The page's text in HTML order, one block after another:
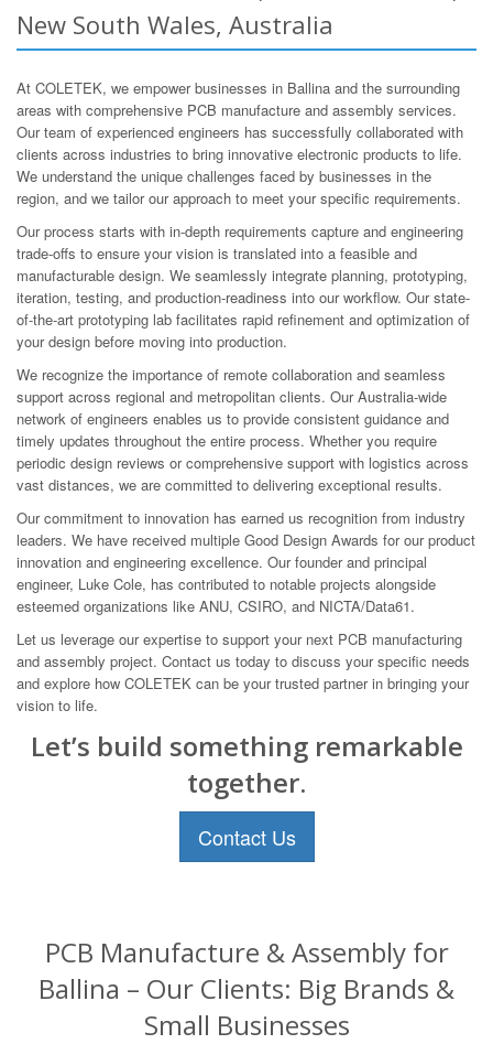
New South Wales, Australia
At COLETEK, we empower businesses in Ballina and the surrounding
areas with comprehensive PCB manufacture and assembly services.
Our team of experienced engineers has successfully collaborated with
clients across industries to bring innovative electronic products to life.
We understand the unique challenges faced by businesses in the
region, and we tailor our approach to meet your specific requirements.
Our process starts with in-depth requirements capture and engineering
trade-offs to ensure your vision is translated into a feasible and
manufacturable design. We seamlessly integrate planning, prototyping,
iteration, testing, and production-readiness into our workflow. Our state-
of-the-art prototyping lab facilitates rapid refinement and optimization of
your design before moving into production.
We recognize the importance of remote collaboration and seamless
support across regional and metropolitan clients. Our Australia-wide
network of engineers enables us to provide consistent guidance and
timely updates throughout the entire process. Whether you require
periodic design reviews or comprehensive support with logistics across
vast distances, we are committed to delivering exceptional results.
Our commitment to innovation has earned us recognition from industry
leaders. We have received multiple Good Design Awards for our product
innovation and engineering excellence. Our founder and principal
engineer, Luke Cole, has contributed to notable projects alongside
esteemed organizations like ANU, CSIRO, and NICTA/Data61.
Let us leverage our expertise to support your next PCB manufacturing
and assembly project. Contact us today to discuss your specific needs
and explore how COLETEK can be your trusted partner in bringing your
vision to life.
Let’s build something remarkable
together.
Contact Us
PCB Manufacture & Assembly for
Ballina – Our Clients: Big Brands &
Small Businesses